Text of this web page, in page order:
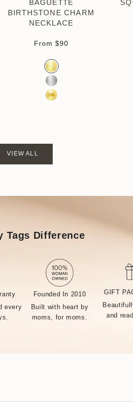
BAGUETTE
BIRTHSTONE CHARM
NECKLACE
From Sale price
$90
Color
Gold Vermeil
Sterling Silver
14k Yellow Gold
VIEW ALL
Tags Difference
every
Founded In 2010
Built with heart by
moms, for moms.
GIFT
and
MADE BY